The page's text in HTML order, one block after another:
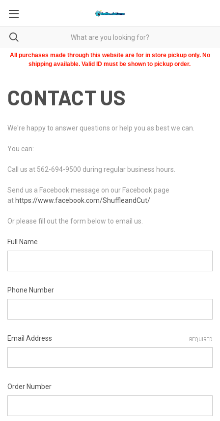
All purchases made through this website are for in store pickup only. No
shipping available. Valid ID must be shown to pickup order.
CONTACT US
We're happy to answer questions or help you as best we can.
You can:
Call us at 562-694-9500 during regular business hours.
Send us a Facebook message on our Facebook page
at https://www.facebook.com/ShuffleandCut/
Or please fill out the form below to email us.
Full Name
Phone Number
Email Address REQUIRED
Order Number